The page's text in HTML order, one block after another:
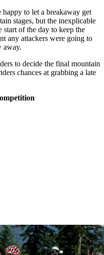
to let a breakaway get
stages, but the inexplicable
of the day to keep the
any attackers were going to
away.
to decide the final mountain
chances at grabbing a late